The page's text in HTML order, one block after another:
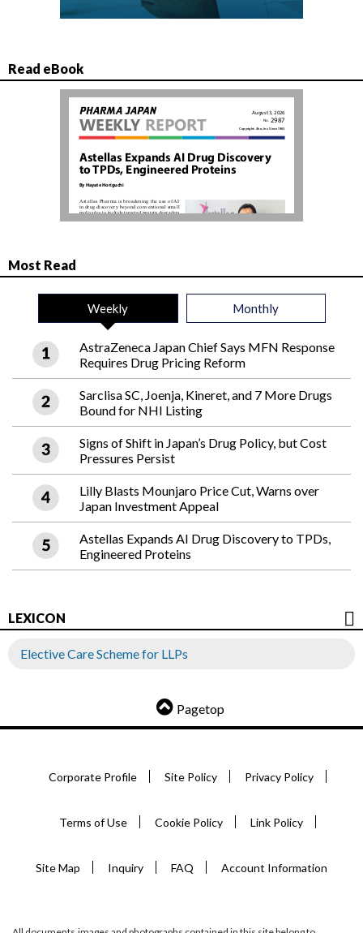
Read eBook
Most Read
Weekly Monthly
AstraZeneca Japan Chief Says MFN Response
Requires Drug Pricing Reform
Sarclisa SC, Joenja, Kineret, and 7 More Drugs
Bound for NHI Listing
Signs of Shift in Japan’s Drug Policy, but Cost
Pressures Persist
Lilly Blasts Mounjaro Price Cut, Warns over
Japan Investment Appeal
Astellas Expands AI Drug Discovery to TPDs,
Engineered Proteins
LEXICON
Elective Care Scheme for LLPs
Pagetop
Corporate Profile Site Policy Privacy Policy
Terms of Use Cookie Policy Link Policy
Site Map Inquiry FAQ Account Information